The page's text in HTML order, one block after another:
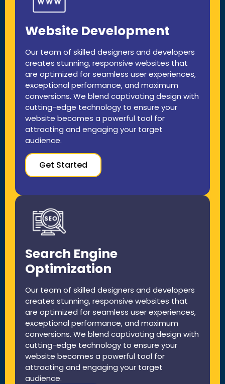
Website Development
Our team of skilled designers and developers
creates stunning, responsive websites that
are optimized for seamless user experiences,
exceptional performance, and maximum
conversions. We blend captivating design with
cutting-edge technology to ensure your
website becomes a powerful tool for
attracting and engaging your target
audience.
Get Started
Search Engine
Optimization
Our team of skilled designers and developers
creates stunning, responsive websites that
are optimized for seamless user experiences,
exceptional performance, and maximum
conversions. We blend captivating design with
cutting-edge technology to ensure your
website becomes a powerful tool for
attracting and engaging your target
audience.